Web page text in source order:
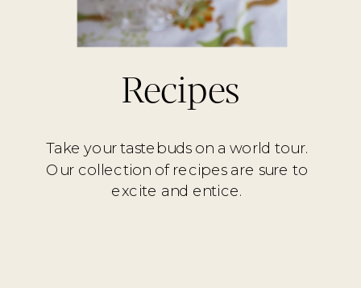
Take your tastebuds on a world tour.
Our collection of recipes are sure to
excite and entice.
Recipes